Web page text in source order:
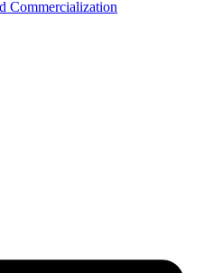
Commercialization